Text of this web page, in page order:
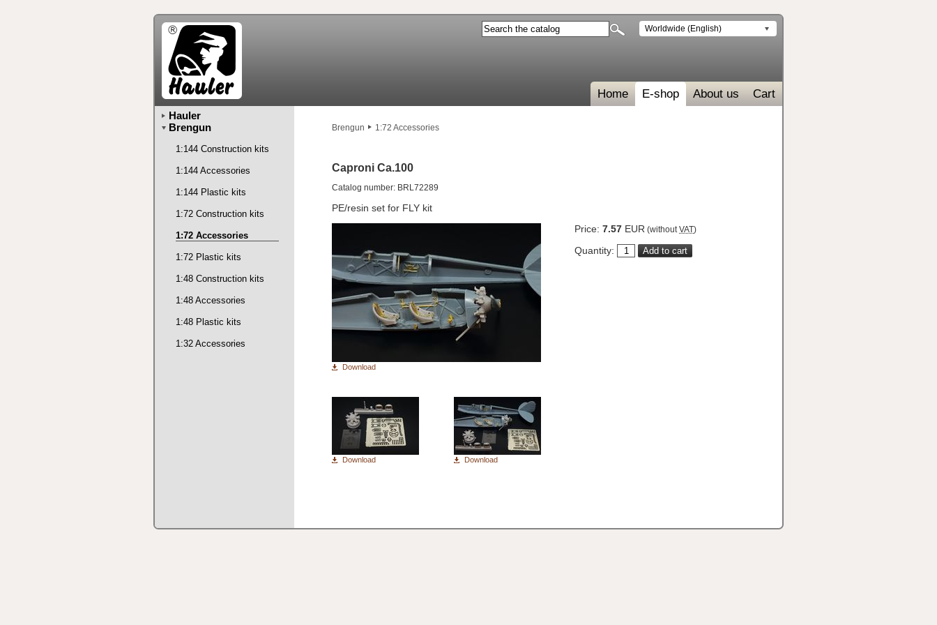
Brengun 1:72 Accessories
Caproni Ca.100
Catalog number: BRL72289
PE/resin set for FLY kit
Download
Download Download
Price: 7.57 EUR (without VAT)
Quantity:
Hauler
Brengun
1:144 Construction kits
1:144 Accessories
1:144 Plastic kits
1:72 Construction kits
1:72 Accessories
1:72 Plastic kits
1:48 Construction kits
1:48 Accessories
1:48 Plastic kits
1:32 Accessories
Home E-shop About us Cart
Worldwide (English)